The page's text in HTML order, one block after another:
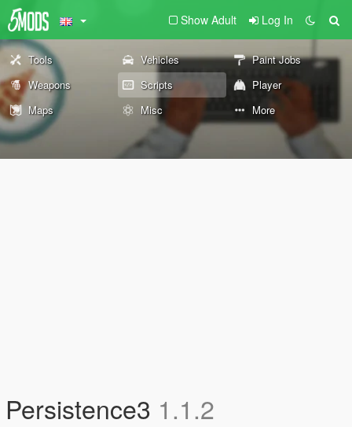
Show Adult Log In
Tools Vehicles
Paint Jobs
Weapons
Scripts
Player
Maps
Misc More
Persistence3 1.1.2